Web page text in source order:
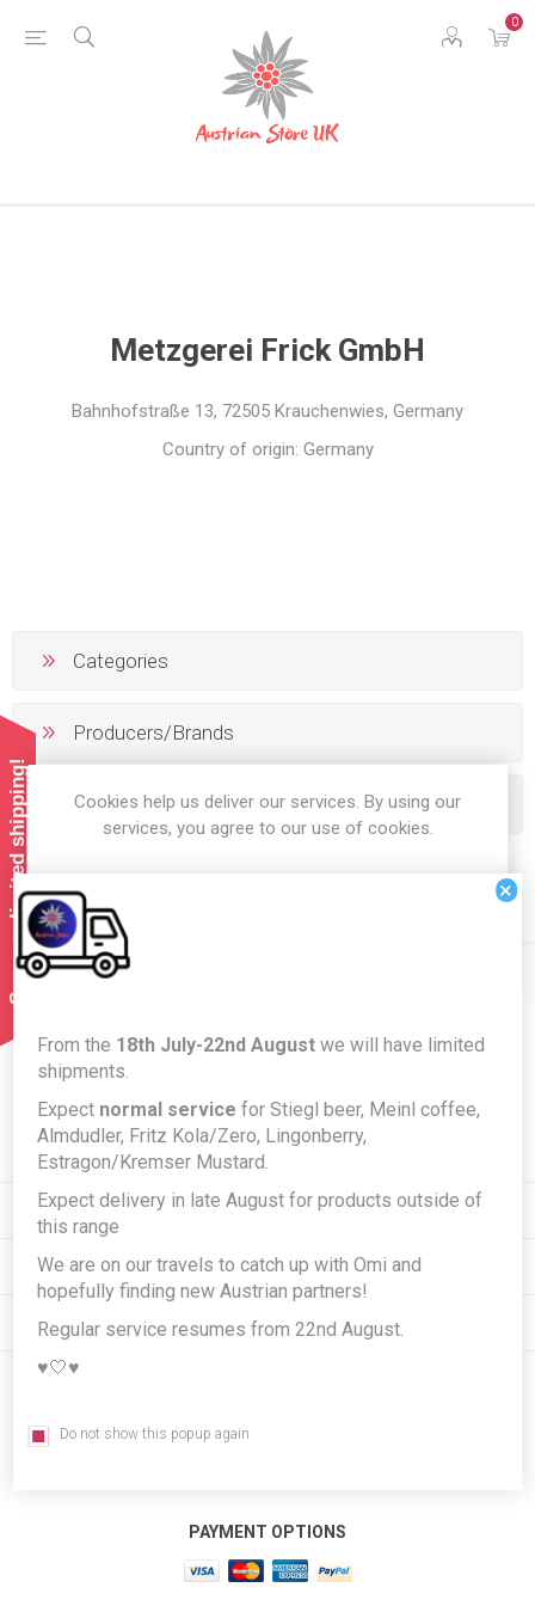
0
Metzgerei Frick GmbH
Bahnhofstraße 13, 72505 Krauchenwies, Germany
Country of origin: Germany
Categories
Producers/Brands
Popular tags
Subscribe Unsubscribe
INFORMATION
MY ACCOUNT
CUSTOMER SERVICE
PAYMENT OPTIONS
Summer limited shipping!
Cookies help us deliver our services. By using our
services, you agree to our use of cookies.
×
From the 18th July-22nd August we will have limited
shipments.
Expect normal service for Stiegl beer, Meinl coffee,
Almdudler, Fritz Kola/Zero, Lingonberry,
Estragon/Kremser Mustard.
Expect delivery in late August for products outside of
this range
We are on our travels to catch up with Omi and
hopefully finding new Austrian partners!
Regular service resumes from 22nd August.
♥️🤍♥️
Do not show this popup again